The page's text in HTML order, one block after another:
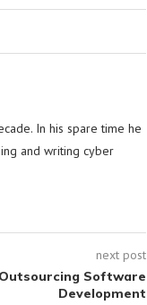
In his spare time he
and writing cyber
next post
Software
Development